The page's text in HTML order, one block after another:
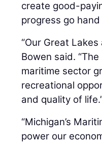
create good-
progress go
“Our Great
Bowen said.
maritime sector
recreational
and quality of
“Michigan’s
power our